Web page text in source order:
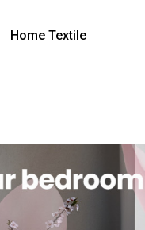
Home Textile